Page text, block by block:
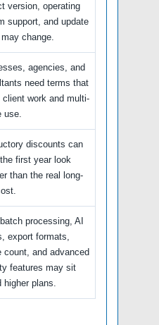
version, operating
support, and update
change.
agencies, and
need terms that
client work and multi-
use.
discounts can
first year look
than the real long-
processing, AI
export formats,
count, and advanced
features may sit
higher plans.